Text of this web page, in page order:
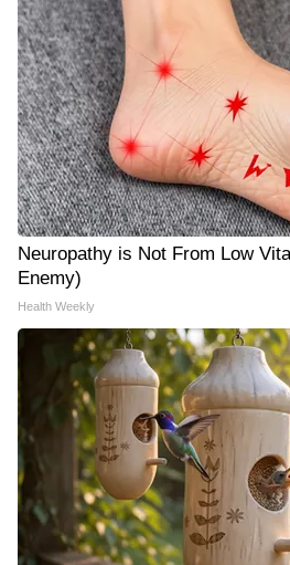
Neuropathy is Not From Low
Enemy)
Health Weekly